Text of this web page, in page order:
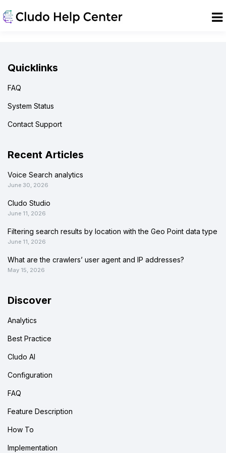
Quicklinks
FAQ
System Status
Contact Support
Recent Articles
Voice Search analytics
June 30, 2026
Cludo Studio
June 11, 2026
Filtering search results by location with the Geo Point data type
June 11, 2026
What are the crawlers’ user agent and IP addresses?
May 15, 2026
Discover
Analytics
Best Practice
Cludo AI
Configuration
FAQ
Feature Description
How To
Implementation